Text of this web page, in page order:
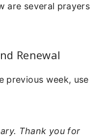
are several prayers
Renewal
previous week, use
Thank you for